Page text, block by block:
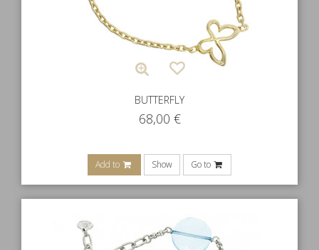
BUTTERFLY
68,00 €
Add to Show Go to